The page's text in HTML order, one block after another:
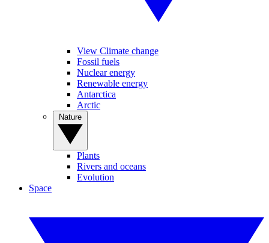
View Climate change
Fossil fuels
Nuclear energy
Renewable energy
Antarctica
Arctic
Plants
Rivers and oceans
Evolution
Space